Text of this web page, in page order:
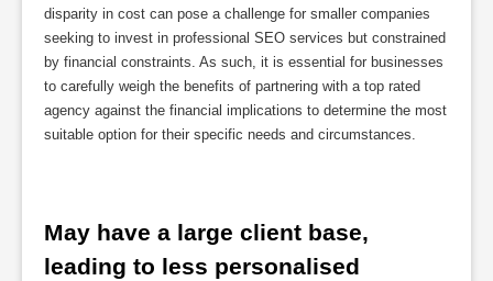
disparity in cost can pose a challenge for smaller companies
seeking to invest in professional SEO services but constrained
by financial constraints. As such, it is essential for businesses
to carefully weigh the benefits of partnering with a top rated
agency against the financial implications to determine the most
suitable option for their specific needs and circumstances.
May have a large client base,
leading to less personalised